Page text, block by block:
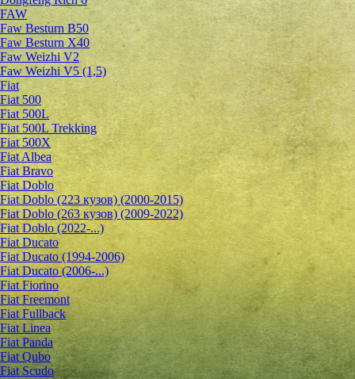
FAW
Faw Besturn B50
Faw Besturn X40
Faw Weizhi V2
Faw Weizhi V5 (1,5)
Fiat
Fiat 500
Fiat 500L
Fiat 500L Trekking
Fiat 500X
Fiat Albea
Fiat Bravo
Fiat Doblo
Fiat Doblo (223 кузов) (2000-2015)
Fiat Doblo (263 кузов) (2009-2022)
Fiat Doblo (2022-...)
Fiat Ducato
Fiat Ducato (1994-2006)
Fiat Ducato (2006-...)
Fiat Fiorino
Fiat Freemont
Fiat Fullback
Fiat Linea
Fiat Panda
Fiat Qubo
Fiat Scudo